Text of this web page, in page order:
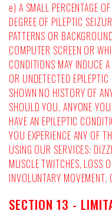
e) A SMALL PERCENTAGE
DEGREE OF PILEPTIC
PATTERNS OR
COMPUTER SCREEN OR
CONDITIONS MAY INDUCE
OR UNDETECTED
SHOWN NO HISTORY OF
SHOULD YOU, ANYONE
HAVE AN EPILEPTIC
YOU EXPERIENCE ANY OF
USING OUR SERVICES:
MUSCLE TWITCHES, LOSS
INVOLUNTARY MOVEMENT,
SECTION 13 -